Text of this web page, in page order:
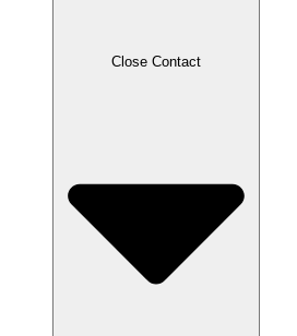
Close Contact